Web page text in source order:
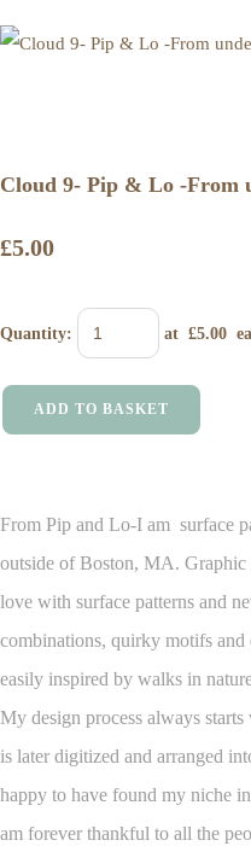
Cloud 9- Pip & Lo -From
£5.00
Quantity: at £5.00
ADD TO BASKET
From Pip and Lo-I am surface
outside of Boston, MA. Graphic
love with surface patterns and
combinations, quirky motifs and
easily inspired by walks in
My design process always
is later digitized and arranged
happy to have found my niche
am forever thankful to all the